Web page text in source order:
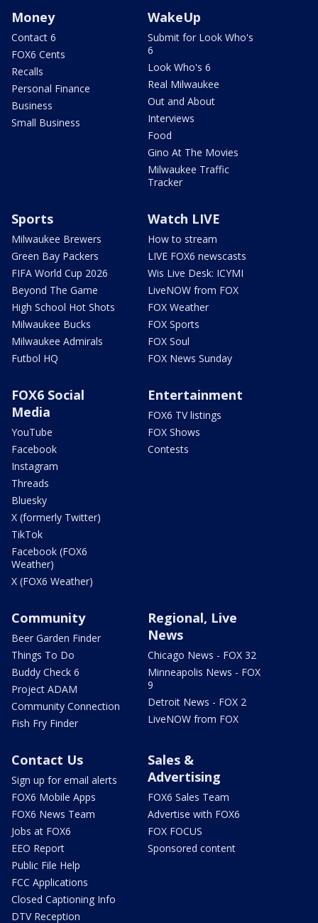
Money
Contact 6
FOX6 Cents
Recalls
Personal Finance
Business
Small Business
WakeUp
Submit for Look Who's
6
Look Who's 6
Real Milwaukee
Out and About
Interviews
Food
Gino At The Movies
Milwaukee Traffic
Tracker
Sports
Milwaukee Brewers
Green Bay Packers
FIFA World Cup 2026
Beyond The Game
High School Hot Shots
Milwaukee Bucks
Milwaukee Admirals
Futbol HQ
Watch LIVE
How to stream
LIVE FOX6 newscasts
Wis Live Desk: ICYMI
LiveNOW from FOX
FOX Weather
FOX Sports
FOX Soul
FOX News Sunday
FOX6 Social
Media
YouTube
Facebook
Instagram
Threads
Bluesky
X (formerly Twitter)
TikTok
Facebook (FOX6
Weather)
X (FOX6 Weather)
Entertainment
FOX6 TV listings
FOX Shows
Contests
Community
Beer Garden Finder
Things To Do
Buddy Check 6
Project ADAM
Community Connection
Fish Fry Finder
Regional, Live
News
Chicago News - FOX 32
Minneapolis News - FOX
9
Detroit News - FOX 2
LiveNOW from FOX
Contact Us
Sign up for email alerts
FOX6 Mobile Apps
FOX6 News Team
Jobs at FOX6
EEO Report
Public File Help
FCC Applications
Closed Captioning Info
DTV Reception
Sales &
Advertising
FOX6 Sales Team
Advertise with FOX6
FOX FOCUS
Sponsored content